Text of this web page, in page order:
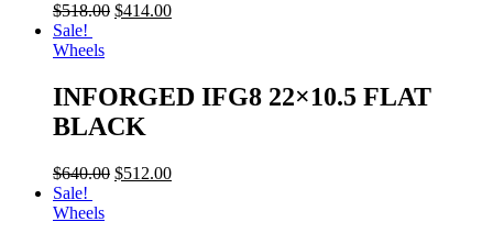
$518.00 $414.00
Sale!
Wheels
INFORGED IFG8 22×10.5 FLAT
BLACK
$640.00 $512.00
Sale!
Wheels